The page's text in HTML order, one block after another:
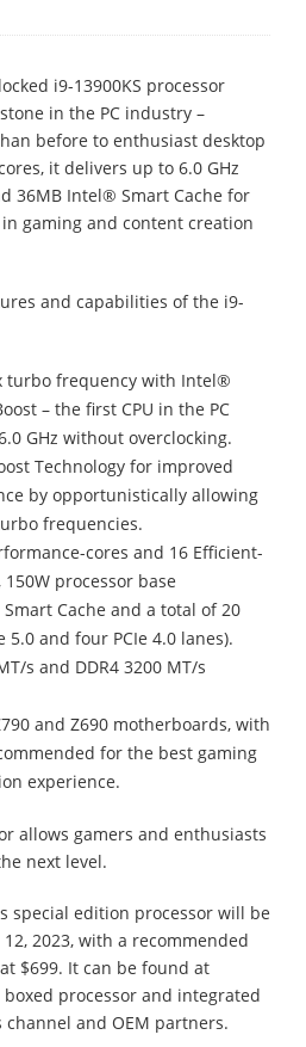
i9-13900KS processor
in the PC industry –
before to enthusiast desktop
it delivers up to 6.0 GHz
36MB Intel® Smart Cache for
gaming and content creation
and capabilities of the i9-
turbo frequency with Intel®
– the first CPU in the PC
GHz without overclocking.
Technology for improved
by opportunistically allowing
frequencies.
cores and 16 Efficient-
processor base
Cache and a total of 20
5.0 and four PCIe 4.0 lanes).
s and DDR4 3200 MT/s
and Z690 motherboards, with
for the best gaming
experience.
allows gamers and enthusiasts
next level.
special edition processor will be
2023, with a recommended
$699. It can be found at
processor and integrated
channel and OEM partners.